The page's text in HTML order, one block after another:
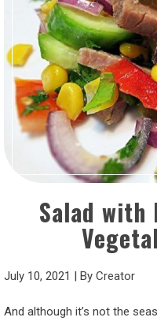
Salad with
July 10, 2021 By Creator
And although it’s not the